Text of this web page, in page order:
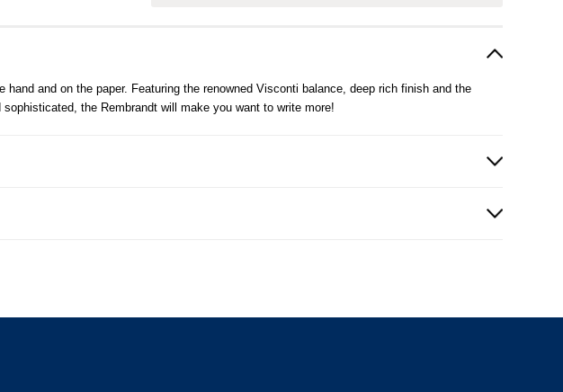
and on the paper. Featuring the renowned Visconti balance, deep rich finish and the
the Rembrandt will make you want to write more!